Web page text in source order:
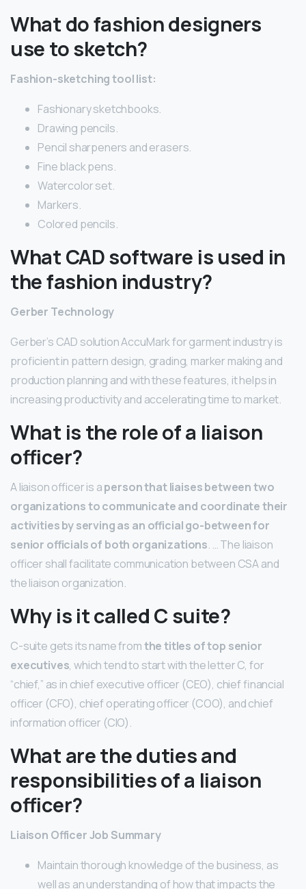
What do fashion designers
use to sketch?
Fashion-sketching tool list:
Fashionary sketchbooks.
Drawing pencils.
Pencil sharpeners and erasers.
Fine black pens.
Watercolor set.
Markers.
Colored pencils.
What CAD software is used in
the fashion industry?
Gerber Technology
Gerber’s CAD solution AccuMark for garment industry is
proficient in pattern design, grading, marker making and
production planning and with these features, it helps in
increasing productivity and accelerating time to market.
What is the role of a liaison
officer?
A liaison officer is aperson that liaises between two
organizations to communicate and coordinate their
activities by serving as an official go-between for
senior officials of both organizations. … The liaison
officer shall facilitate communication between CSA and
the liaison organization.
Why is it called C suite?
C-suite gets its name fromthe titles of top senior
executives, which tend to start with the letter C, for
“chief,” as in chief executive officer (CEO), chief financial
officer (CFO), chief operating officer (COO), and chief
information officer (CIO).
What are the duties and
responsibilities of a liaison
officer?
Liaison Officer Job Summary
Maintain thorough knowledge of the business, as
well as an understanding of how that impacts the